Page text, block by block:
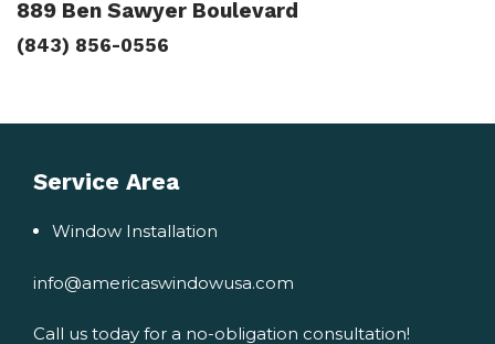
889 Ben Sawyer Boulevard
(843) 856-0556
Service Area
Window Installation
info@americaswindowusa.com
Call us today for a no-obligation consultation!